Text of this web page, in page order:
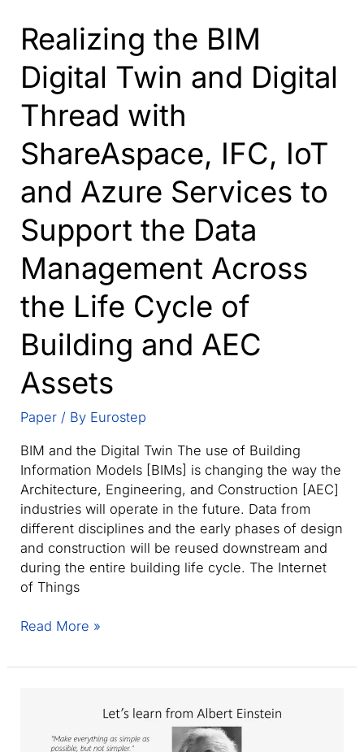
Realizing the BIM
Digital Twin and Digital
Thread with
ShareAspace, IFC, IoT
and Azure Services to
Support the Data
Management Across
the Life Cycle of
Building and AEC
Assets
Paper / By Eurostep
BIM and the Digital Twin The use of Building
Information Models [BIMs] is changing the way the
Architecture, Engineering, and Construction [AEC]
industries will operate in the future. Data from
different disciplines and the early phases of design
and construction will be reused downstream and
during the entire building life cycle. The Internet
of Things
Realizing
BIM
Digital
Read More »